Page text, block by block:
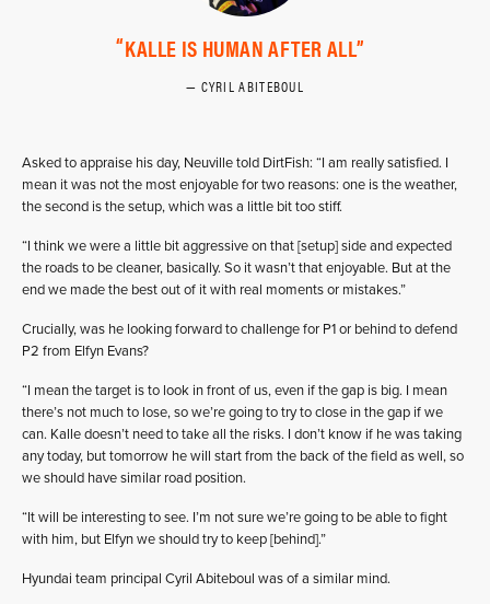
KALLE IS HUMAN AFTER ALL
CYRIL ABITEBOUL
Asked to appraise his day, Neuville told DirtFish: “I am really satisfied. I
mean it was not the most enjoyable for two reasons: one is the weather,
the second is the setup, which was a little bit too stiff.
“I think we were a little bit aggressive on that [setup] side and expected
the roads to be cleaner, basically. So it wasn’t that enjoyable. But at the
end we made the best out of it with real moments or mistakes.”
Crucially, was he looking forward to challenge for P1 or behind to defend
P2 from Elfyn Evans?
“I mean the target is to look in front of us, even if the gap is big. I mean
there’s not much to lose, so we’re going to try to close in the gap if we
can. Kalle doesn’t need to take all the risks. I don’t know if he was taking
any today, but tomorrow he will start from the back of the field as well, so
we should have similar road position.
“It will be interesting to see. I’m not sure we’re going to be able to fight
with him, but Elfyn we should try to keep [behind].”
Hyundai team principal Cyril Abiteboul was of a similar mind.